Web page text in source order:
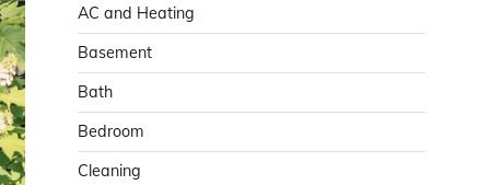
AC and Heating
Basement
Bath
Bedroom
Cleaning